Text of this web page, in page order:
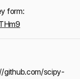
form:
github.com/scipy-